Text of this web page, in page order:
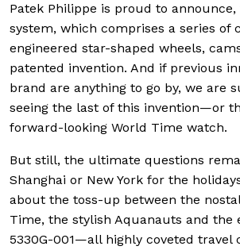
Patek Philippe is proud to
system, which comprises a series of
engineered star-shaped wheels,
patented invention. And if previous
brand are anything to go by, we are
seeing the last of this invention—or
forward-looking World Time watch.
But still, the ultimate questions
Shanghai or New York for the
about the toss-up between the
Time, the stylish Aquanauts and the
5330G-001—all highly coveted travel